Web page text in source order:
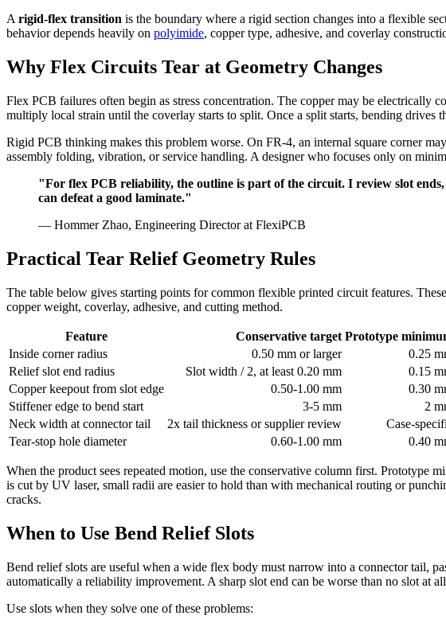
Arigid-flex transition is the boundary where a rigid section changes into a flexible
behavior depends heavily on polyimide, copper type, adhesive, and coverlay
Why Flex Circuits Tear at Geometry Changes
Flex PCB failures often begin as stress concentration. The copper may be electrically
multiply local strain until the coverlay starts to split. Once a split starts, bending drives
Rigid PCB thinking makes this problem worse. On FR-4, an internal square corner
assembly folding, vibration, or service handling. A designer who focuses only on
"For flex PCB reliability, the outline is part of the circuit. I review slot
can defeat a good laminate."
— Hommer Zhao, Engineering Director at FlexiPCB
Practical Tear Relief Geometry Rules
The table below gives starting points for common flexible printed circuit features.
copper weight, coverlay, adhesive, and cutting method.
Feature Conservative target Prototype
Inside corner radius
0.50 mm or larger 0.25
Relief slot end radius
Slot width / 2, at least 0.20 mm 0.15
Copper keepout from slot edge
0.50-1.00 mm 0.30
Stiffener edge to bend start
3-5 mm 2
Neck width at connector tail
2x tail thickness or supplier review Case-
Tear-stop hole diameter
0.60-1.00 mm 0.40
When the product sees repeated motion, use the conservative column first.
is cut by UV laser, small radii are easier to hold than with mechanical routing or
cracks.
When to Use Bend Relief Slots
Bend relief slots are useful when a wide flex body must narrow into a connector tail,
automatically a reliability improvement. A sharp slot end can be worse than no slot at
Use slots when they solve one of these problems: